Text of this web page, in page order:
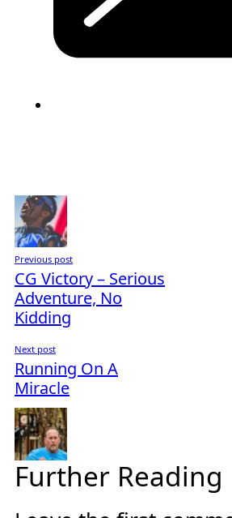
Previous post
CG Victory – Serious
Adventure, No
Kidding
Next post
Running On A
Miracle
Further Reading